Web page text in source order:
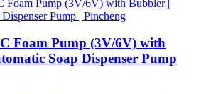
Foam Pump (3V/6V) with
Soap Dispenser Pump